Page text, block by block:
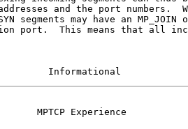
and the port numbers.
segments may have an MP_JOIN
port.  This means that all
Informational
MPTCP Experience